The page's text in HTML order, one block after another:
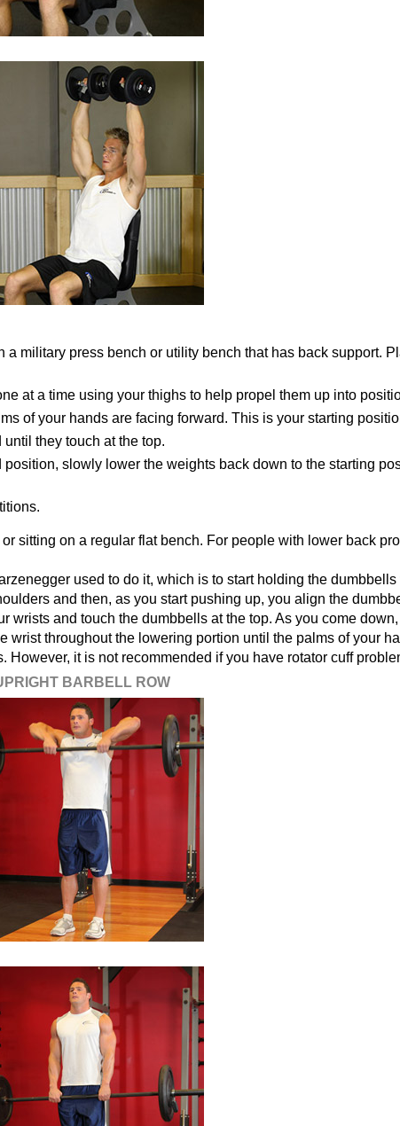
military press bench or utility bench that has back support.
at a time using your thighs to help propel them up into
of your hands are facing forward. This is your starting
they touch at the top.
slowly lower the weights back down to the starting
sitting on a regular flat bench. For people with lower back
used to do it, which is to start holding the dumbbells
and then, as you start pushing up, you align the
wrists and touch the dumbbells at the top. As you come
wrist throughout the lowering portion until the palms of your
it is not recommended if you have rotator cuff
BARBELL ROW